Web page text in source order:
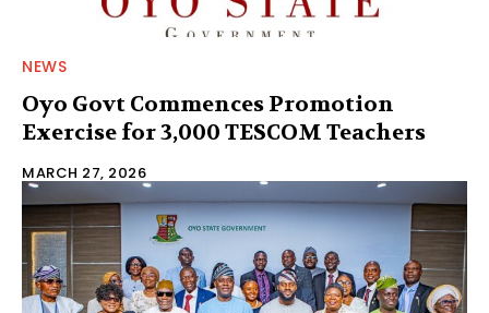
NEWS
Oyo Govt Commences Promotion
Exercise for 3,000 TESCOM Teachers
MARCH 27, 2026